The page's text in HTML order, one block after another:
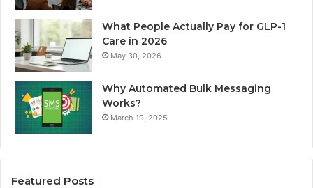
What People Actually Pay for GLP-1
Care in 2026
May 30, 2026
Why Automated Bulk Messaging
Works?
March 19, 2025
Featured Posts